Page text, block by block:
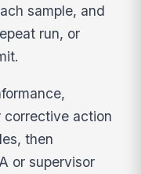
sample, and
run, or
corrective action
then
or supervisor